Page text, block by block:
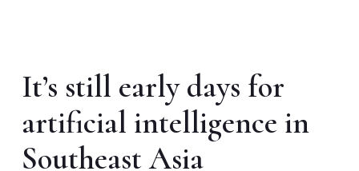
It’s still early days for
artificial intelligence in
Southeast Asia